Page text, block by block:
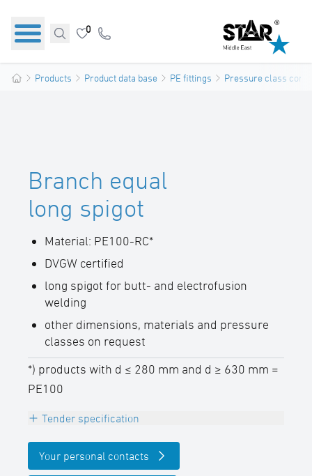
0
Products Product data base PE fittings Pressure class
Branch equal
long spigot
Material: PE100-RC*
DVGW certified
long spigot for butt- and electrofusion
welding
other dimensions, materials and pressure
classes on request
*) products with d ≤ 280 mm and d ≥ 630 mm =
PE100
Tender specification
Branch equal 45°, PE100 (d 280 - d 630mm
= PE100-RC), black
Your personal contacts